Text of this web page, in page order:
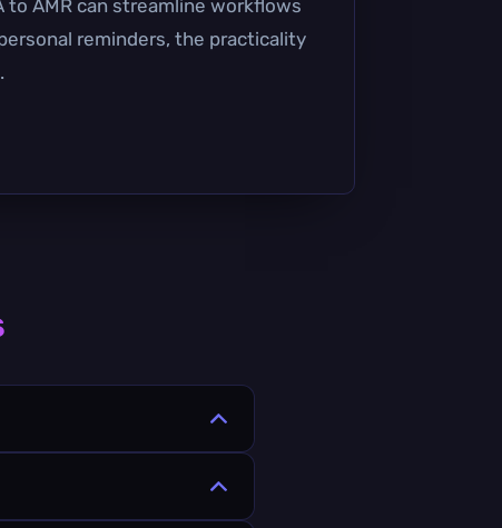
AMR can streamline workflows
reminders, the practicality